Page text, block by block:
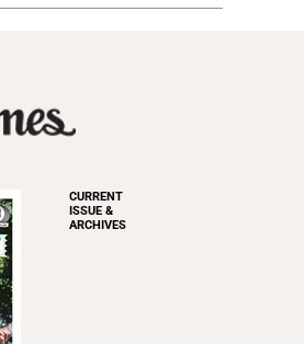
CURRENT
ISSUE &
ARCHIVES